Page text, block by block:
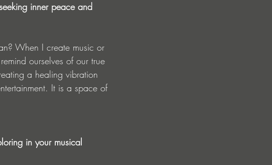
inner peace and
When I create music or
ourselves of our true
a healing vibration
It is a space of
in your musical